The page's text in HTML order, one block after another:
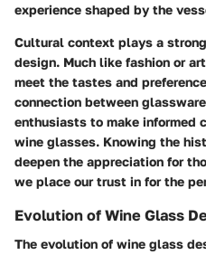
experience shaped by the
Cultural context plays a
design. Much like fashion or
meet the tastes and
connection between
enthusiasts to make informed
wine glasses. Knowing the
deepen the appreciation for
we place our trust in for the
Evolution of Wine Glass
The evolution of wine glass